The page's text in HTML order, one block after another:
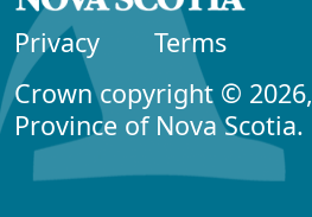
Privacy
Terms
Crown copyright © 2026,
Province of Nova Scotia.